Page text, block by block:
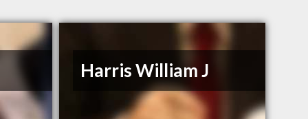
Harris William J